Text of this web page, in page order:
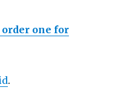
order one for
.